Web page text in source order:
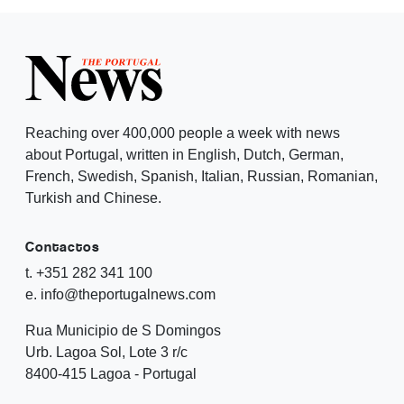
Reaching over 400,000 people a week with news
about Portugal, written in English, Dutch, German,
French, Swedish, Spanish, Italian, Russian, Romanian,
Turkish and Chinese.
Contactos
t. +351 282 341 100
e. info@theportugalnews.com
Rua Municipio de S Domingos
Urb. Lagoa Sol, Lote 3 r/c
8400-415 Lagoa - Portugal